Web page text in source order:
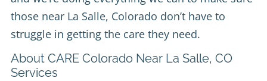
those near La Salle, Colorado don’t have to
struggle in getting the care they need.
About CARE Colorado Near La Salle, CO
Services